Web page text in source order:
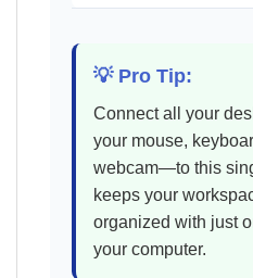
💡 Pro Tip:
Connect all your
your mouse,
webcam—to this
keeps your
organized with just
your computer.